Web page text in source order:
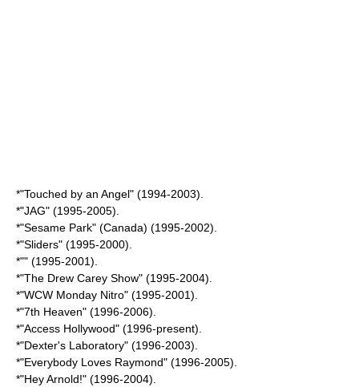
*"Touched by an Angel" (1994-2003).
*"JAG" (1995-2005).
*"Sesame Park" (Canada) (1995-2002).
*"Sliders" (1995-2000).
*"" (1995-2001).
*"The Drew Carey Show" (1995-2004).
*"WCW Monday Nitro" (1995-2001).
*"7th Heaven" (1996-2006).
*"Access Hollywood" (1996-present).
*"Dexter's Laboratory" (1996-2003).
*"Everybody Loves Raymond" (1996-2005).
*"Hey Arnold!" (1996-2004).